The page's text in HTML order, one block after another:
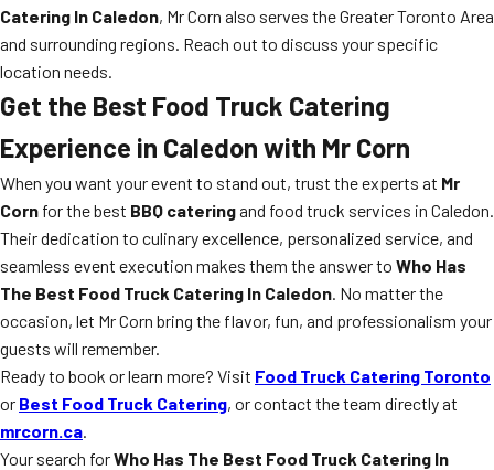
Catering In Caledon, Mr Corn also serves the Greater Toronto Area
and surrounding regions. Reach out to discuss your specific
location needs.
Get the Best Food Truck Catering
Experience in Caledon with Mr Corn
When you want your event to stand out, trust the experts at Mr
Corn for the best BBQ cateringand food truck services in Caledon.
Their dedication to culinary excellence, personalized service, and
seamless event execution makes them the answer to Who Has
The Best Food Truck Catering In Caledon. No matter the
occasion, let Mr Corn bring the flavor, fun, and professionalism your
guests will remember.
Ready to book or learn more? Visit Food Truck Catering Toronto
or Best Food Truck Catering, or contact the team directly at
mrcorn.ca.
Your search forWho Has The Best Food Truck Catering In